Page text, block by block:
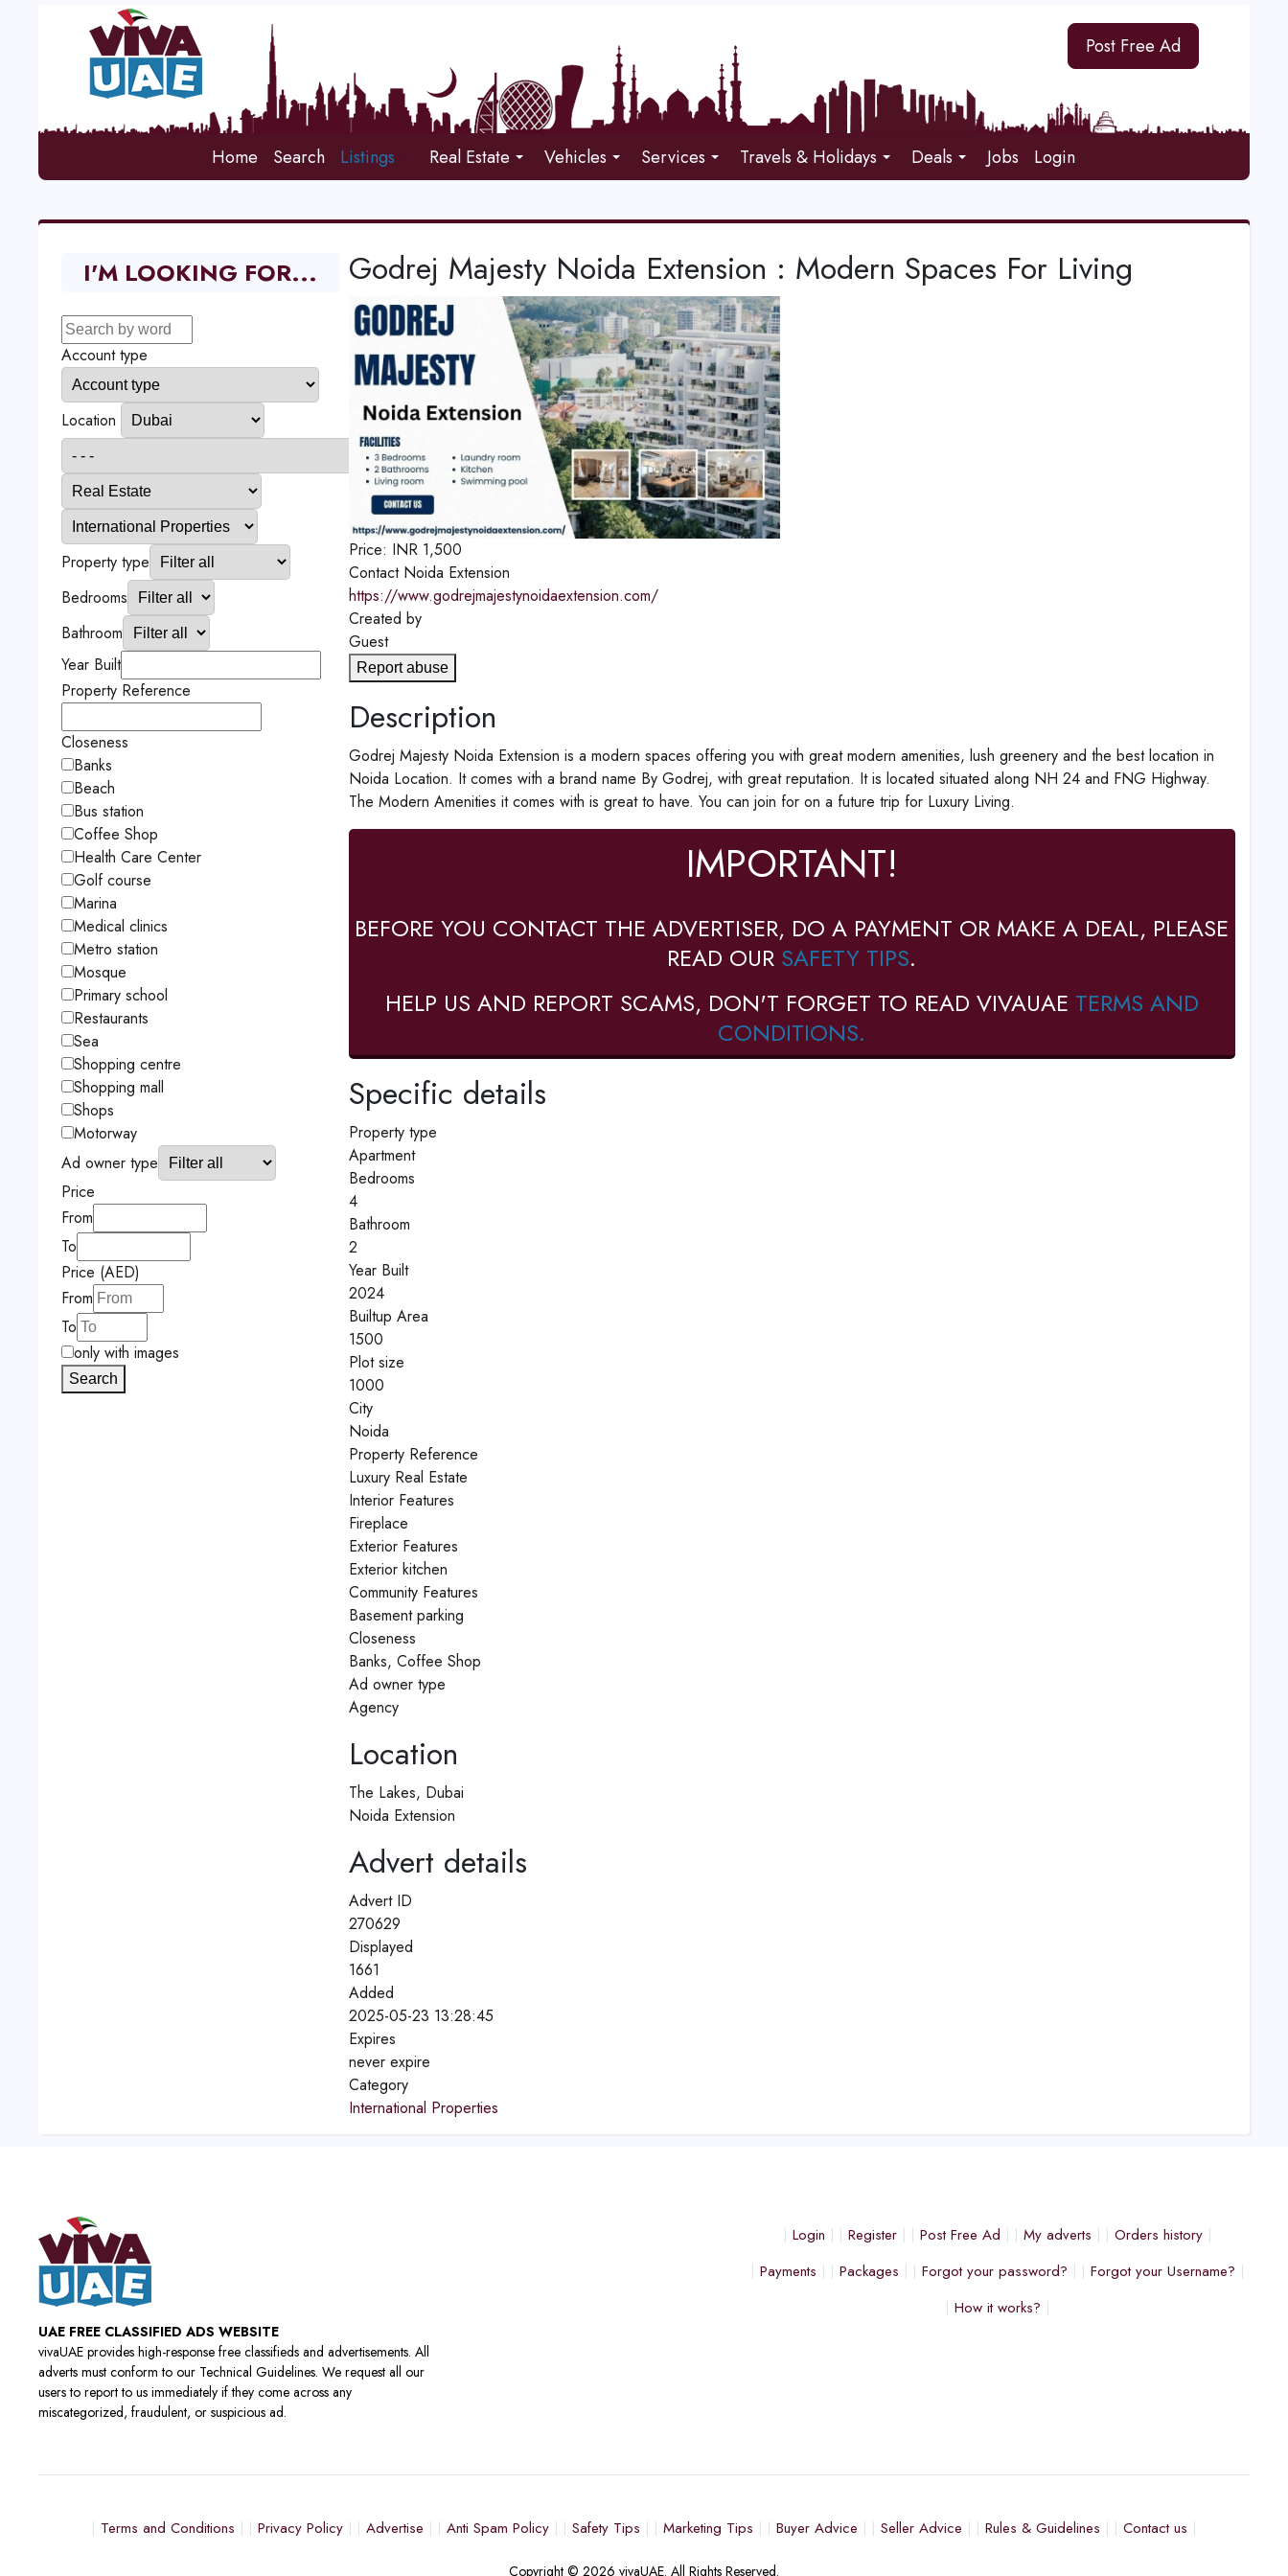
Post Free Ad
Home Search Listings Real Estate Vehicles Services Travels & Holidays Deals Jobs Login
Godrej Majesty Noida Extension : Modern Spaces For Living
Price: INR 1,500
Contact Noida Extension
https://www.godrejmajestynoidaextension.com/
Created by
Guest
Report abuse
Description
Godrej Majesty Noida Extension is a modern spaces offering you with great modern amenities, lush greenery and the best location in
Noida Location. It comes with a brand name By Godrej, with great reputation. It is located situated along NH 24 and FNG Highway.
The Modern Amenities it comes with is great to have. You can join for on a future trip for Luxury Living.
IMPORTANT!
BEFORE YOU CONTACT THE ADVERTISER, DO A PAYMENT OR MAKE A DEAL, PLEASE
READ OUR SAFETY TIPS.
HELP US AND REPORT SCAMS, DON'T FORGET TO READ VIVAUAE TERMS AND
CONDITIONS.
Specific details
Property type
Apartment
Bedrooms
4
Bathroom
2
Year Built
2024
Builtup Area
1500
Plot size
1000
City
Noida
Property Reference
Luxury Real Estate
Interior Features
Fireplace
Exterior Features
Exterior kitchen
Community Features
Basement parking
Closeness
Banks, Coffee Shop
Ad owner type
Agency
Location
The Lakes, Dubai
Noida Extension
Advert details
Advert ID
270629
Displayed
1661
Added
2025-05-23 13:28:45
Expires
never expire
Category
International Properties
I'M LOOKING FOR...
Account type
Location
Property type
Bedrooms
Bathroom
Year Built
Property Reference
Closeness
Banks
Beach
Bus station
Coffee Shop
Health Care Center
Golf course
Marina
Medical clinics
Metro station
Mosque
Primary school
Restaurants
Sea
Shopping centre
Shopping mall
Shops
Motorway
Ad owner type
Price
From
To
Price (AED)
From
To
only with images
Search
UAE FREE CLASSIFIED ADS WEBSITE
vivaUAE provides high-response free classifieds and advertisements. All
adverts must conform to our Technical Guidelines. We request all our
users to report to us immediately if they come across any
miscategorized, fraudulent, or suspicious ad.
Login Register Post Free Ad My adverts
Orders history
Payments
Packages Forgot your password?
Forgot your Username?
How it works?
Terms and Conditions Privacy Policy Advertise Anti Spam Policy Safety Tips Marketing Tips Buyer Advice Seller Advice Rules & Guidelines Contact us
Copyright © 2026 vivaUAE. All Rights Reserved.